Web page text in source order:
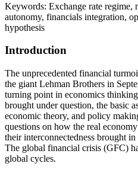
Keywords: Exchange rate regime,
autonomy, financials integration,
hypothesis
Introduction
The unprecedented financial
the giant Lehman Brothers in
turning point in economics
brought under question, the basic
economic theory, and policy
questions on how the real
their interconnectedness brought
The global financial crisis (GFC)
global cycles.